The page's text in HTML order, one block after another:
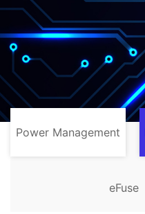
Power Management
eFuse